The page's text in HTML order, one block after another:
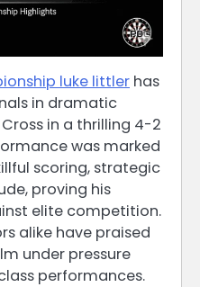
luke littler has
in dramatic
in a thrilling 4-2
was marked
scoring, strategic
proving his
elite competition.
alike have praised
under pressure
performances.